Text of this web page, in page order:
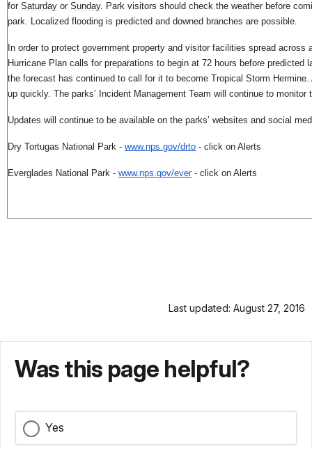
for Saturday or Sunday. Park visitors should check the weather before
park. Localized flooding is predicted and downed branches are possible.
In order to protect government property and visitor facilities spread
Hurricane Plan calls for preparations to begin at 72 hours before
the forecast has continued to call for it to become Tropical Storm
up quickly. The parks’ Incident Management Team will continue to
Updates will continue to be available on the parks’ websites and social
Dry Tortugas National Park - www.nps.gov/drto - click on Alerts
Everglades National Park - www.nps.gov/ever- click on Alerts
Last updated: August 27, 2016
Was this page helpful?
Yes